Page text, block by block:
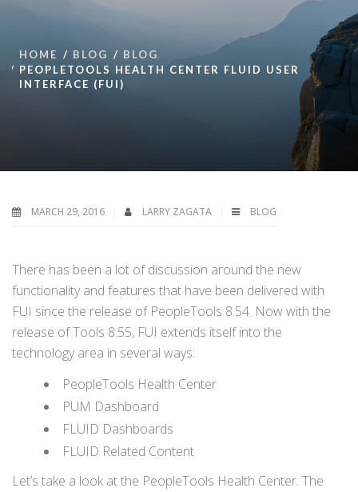
HOME BLOG
BLOG
PEOPLETOOLS HEALTH CENTER FLUID USER
INTERFACE (FUI)
MARCH 29, 2016 LARRY ZAGATA BLOG
There has been a lot of discussion around the new
functionality and features that have been delivered with
FUI since the release of PeopleTools 8.54. Now with the
release of Tools 8.55, FUI extends itself into the
technology area in several ways:
PeopleTools Health Center
PUM Dashboard
FLUID Dashboards
FLUID Related Content
Let’s take a look at the PeopleTools Health Center. The